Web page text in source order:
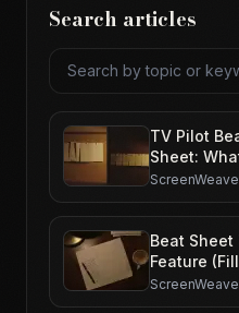
Search articles
Search articles
TV Pilot
Sheet:
Beat Sheet
Feature